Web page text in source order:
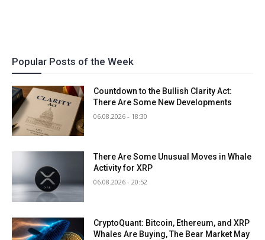
Popular Posts of the Week
Countdown to the Bullish Clarity Act:
There Are Some New Developments
06.08.2026 - 18:30
There Are Some Unusual Moves in Whale
Activity for XRP
06.08.2026 - 20:52
CryptoQuant: Bitcoin, Ethereum, and XRP
Whales Are Buying, The Bear Market May